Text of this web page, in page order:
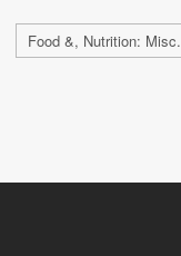
Food &, Nutrition: Misc.